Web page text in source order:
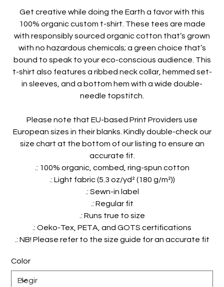
Get creative while doing the Earth a favor with this
100% organic custom t-shirt. These tees are made
with responsibly sourced organic cotton that’s grown
with no hazardous chemicals; a green choice that’s
bound to speak to your eco-conscious audience. This
t-shirt also features a ribbed neck collar, hemmed set-
in sleeves, and a bottom hem with a wide double-
needle topstitch.
Please note that EU-based Print Providers use
European sizes in their blanks. Kindly double-check our
size chart at the bottom of our listing to ensure an
accurate fit.
.: 100% organic, combed, ring-spun cotton
.: Light fabric (5.3 oz/yd² (180 g/m²))
.: Sewn-in label
.: Regular fit
.: Runs true to size
.: Oeko-Tex, PETA, and GOTS certifications
.: NB! Please refer to the size guide for an accurate fit
Color